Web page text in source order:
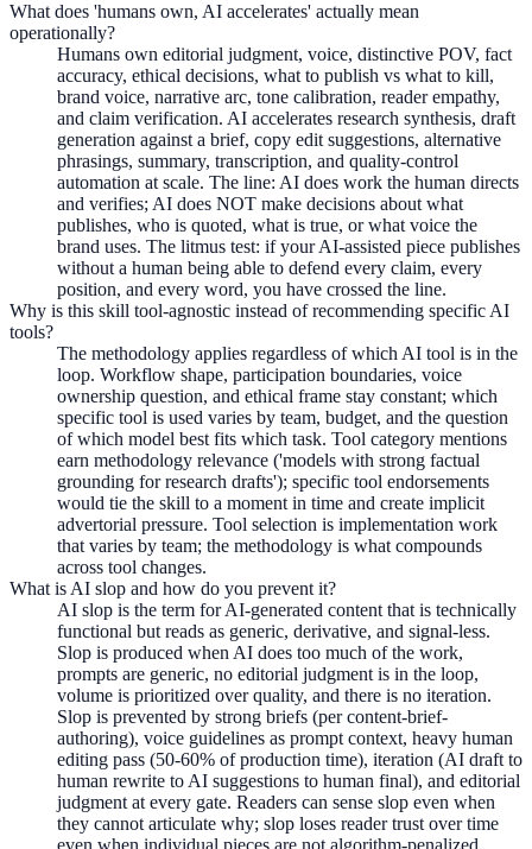
What does 'humans own, AI accelerates' actually mean
operationally?
Humans own editorial judgment, voice, distinctive POV, fact
accuracy, ethical decisions, what to publish vs what to kill,
brand voice, narrative arc, tone calibration, reader empathy,
and claim verification. AI accelerates research synthesis, draft
generation against a brief, copy edit suggestions, alternative
phrasings, summary, transcription, and quality-control
automation at scale. The line: AI does work the human directs
and verifies; AI does NOT make decisions about what
publishes, who is quoted, what is true, or what voice the
brand uses. The litmus test: if your AI-assisted piece publishes
without a human being able to defend every claim, every
position, and every word, you have crossed the line.
Why is this skill tool-agnostic instead of recommending specific AI
tools?
The methodology applies regardless of which AI tool is in the
loop. Workflow shape, participation boundaries, voice
ownership question, and ethical frame stay constant; which
specific tool is used varies by team, budget, and the question
of which model best fits which task. Tool category mentions
earn methodology relevance ('models with strong factual
grounding for research drafts'); specific tool endorsements
would tie the skill to a moment in time and create implicit
advertorial pressure. Tool selection is implementation work
that varies by team; the methodology is what compounds
across tool changes.
What is AI slop and how do you prevent it?
AI slop is the term for AI-generated content that is technically
functional but reads as generic, derivative, and signal-less.
Slop is produced when AI does too much of the work,
prompts are generic, no editorial judgment is in the loop,
volume is prioritized over quality, and there is no iteration.
Slop is prevented by strong briefs (per content-brief-
authoring), voice guidelines as prompt context, heavy human
editing pass (50-60% of production time), iteration (AI draft to
human rewrite to AI suggestions to human final), and editorial
judgment at every gate. Readers can sense slop even when
they cannot articulate why; slop loses reader trust over time
even when individual pieces are not algorithm-penalized.